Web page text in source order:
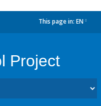
This page in: EN
Project